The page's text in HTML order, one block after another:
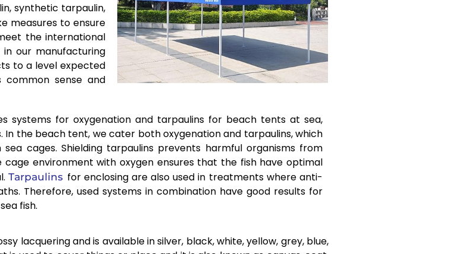
synthetic tarpaulin,
measures to ensure
the international
our manufacturing
to a level expected
sense and
systems for oxygenation and tarpaulins for beach tents at sea,
In the beach tent, we cater both oxygenation and tarpaulins, which
cages. Shielding tarpaulins prevents harmful organisms from
environment with oxygen ensures that the fish have optimal
Tarpaulins for enclosing are also used in treatments where anti-
Therefore, used systems in combination have good results for
fish.
lacquering and is available in silver, black, white, yellow, grey, blue,